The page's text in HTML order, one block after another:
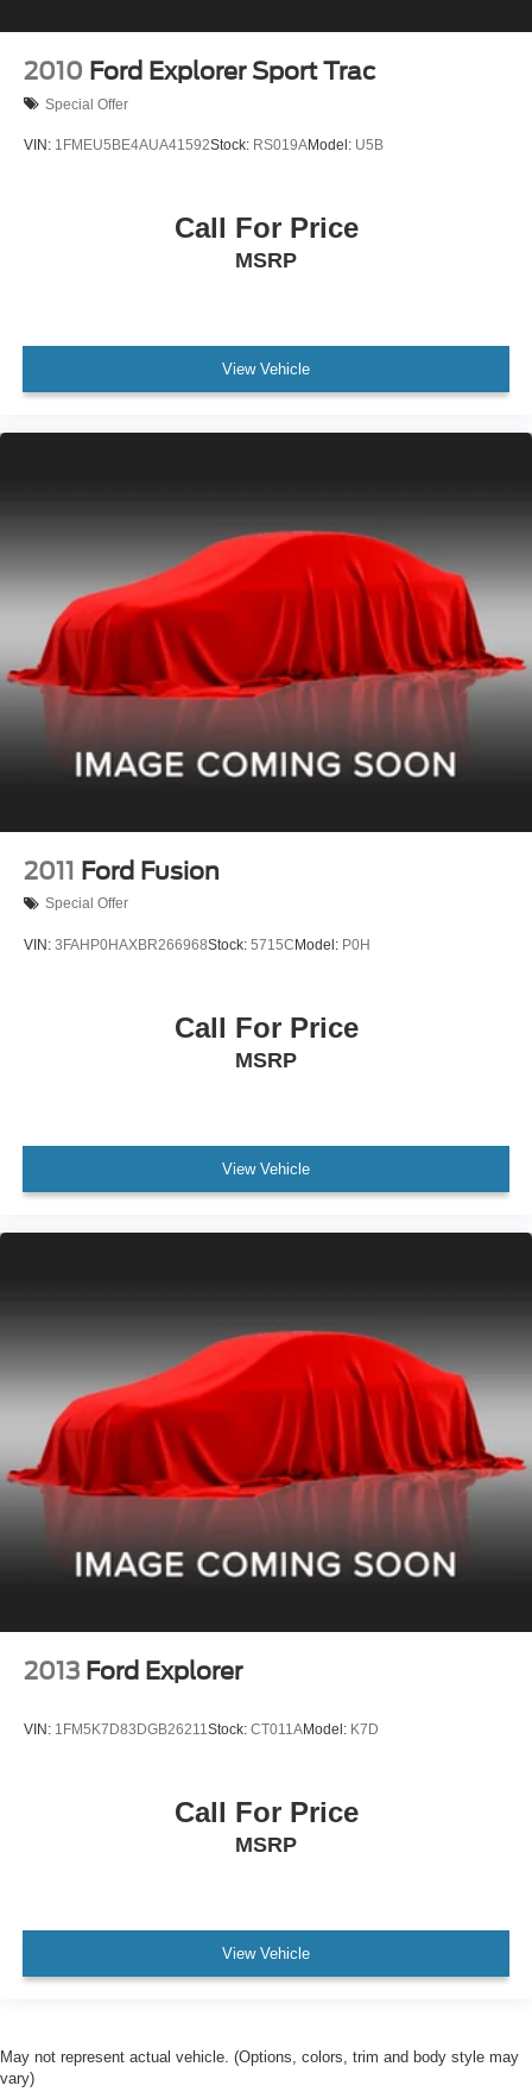
2010 Ford Explorer Sport Trac
Special Offer
VIN: 1FMEU5BE4AUA41592Stock: RS019AModel: U5B
Call For Price
MSRP
View Vehicle
2011 Ford Fusion
Special Offer
VIN: 3FAHP0HAXBR266968Stock: 5715C Model: P0H
Call For Price
MSRP
View Vehicle
2013 Ford Explorer
VIN: 1FM5K7D83DGB26211Stock: CT011AModel: K7D
Call For Price
MSRP
View Vehicle
May not represent actual vehicle. (Options, colors, trim and body style may
vary)